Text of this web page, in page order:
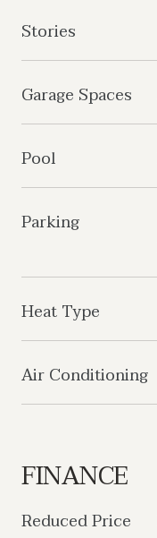
Stories
Garage Spaces
Pool
Parking
Heat Type
Air Conditioning
FINANCE
Reduced Price